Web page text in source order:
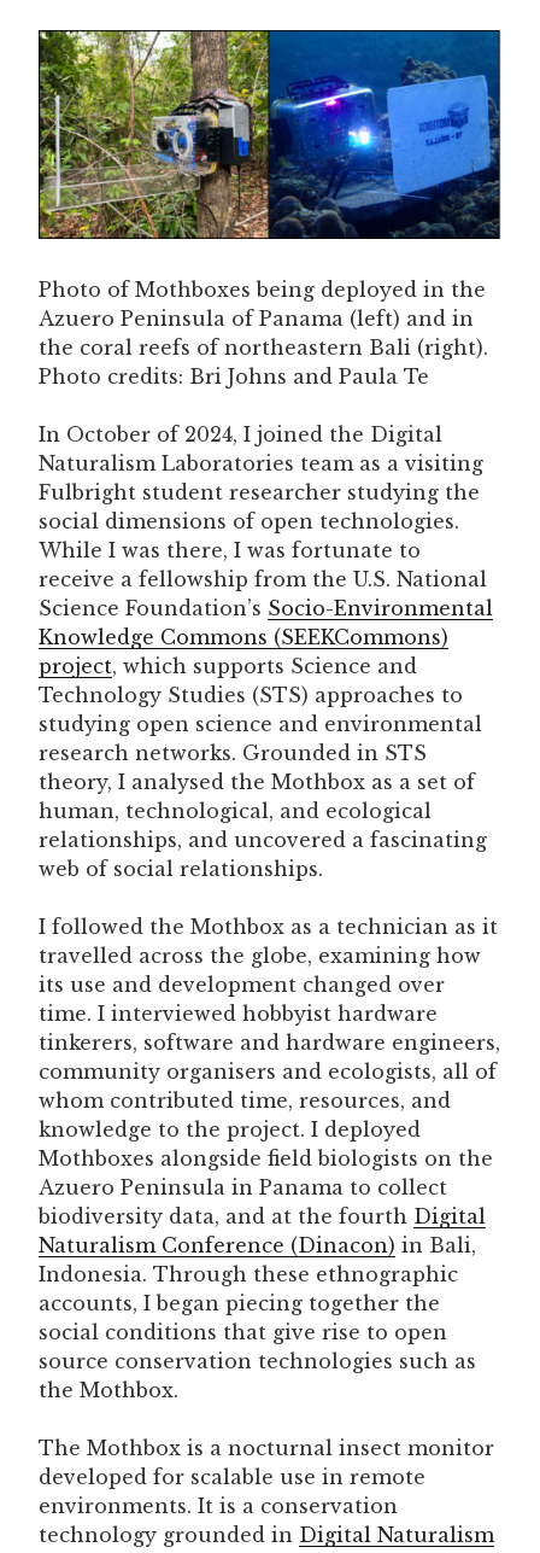
Photo of Mothboxes being deployed in the
Azuero Peninsula of Panama (left) and in
the coral reefs of northeastern Bali (right).
Photo credits: Bri Johns and Paula Te
In October of 2024, I joined the Digital
Naturalism Laboratories team as a visiting
Fulbright student researcher studying the
social dimensions of open technologies.
While I was there, I was fortunate to
receive a fellowship from the U.S. National
Science Foundation’s Socio-Environmental
Knowledge Commons (SEEKCommons)
project, which supports Science and
Technology Studies (STS) approaches to
studying open science and environmental
research networks. Grounded in STS
theory, I analysed the Mothbox as a set of
human, technological, and ecological
relationships, and uncovered a fascinating
web of social relationships.
I followed the Mothbox as a technician as it
travelled across the globe, examining how
its use and development changed over
time. I interviewed hobbyist hardware
tinkerers, software and hardware engineers,
community organisers and ecologists, all of
whom contributed time, resources, and
knowledge to the project. I deployed
Mothboxes alongside field biologists on the
Azuero Peninsula in Panama to collect
biodiversity data, and at the fourth Digital
Naturalism Conference (Dinacon) in Bali,
Indonesia. Through these ethnographic
accounts, I began piecing together the
social conditions that give rise to open
source conservation technologies such as
the Mothbox.
The Mothbox is a nocturnal insect monitor
developed for scalable use in remote
environments. It is a conservation
technology grounded in Digital Naturalism